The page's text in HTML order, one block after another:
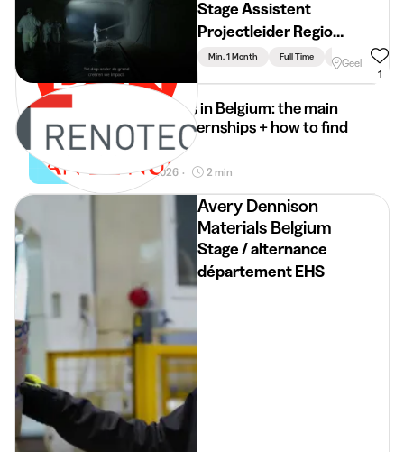
Stage Assistent
Projectleider Regio
Limburg
Min. 1 Month Full Time Engineering
Geel
1
Internships in Belgium: the main
types of internships + how to find
it
30 Mar 2026 • 2 min
Avery Dennison
Materials Belgium
Stage / alternance
département EHS